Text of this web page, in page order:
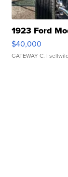
1923 Ford
$40,000
GATEWAY C. |